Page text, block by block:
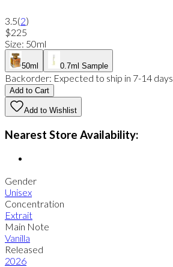
3.5(2)
$225
Size: 50ml
50ml 0.7ml Sample
Backorder: Expected to ship in 7-14 days
Add to Cart
Add to Wishlist
Nearest Store Availability:
Gender
Unisex
Concentration
Extrait
Main Note
Vanilla
Released
2026